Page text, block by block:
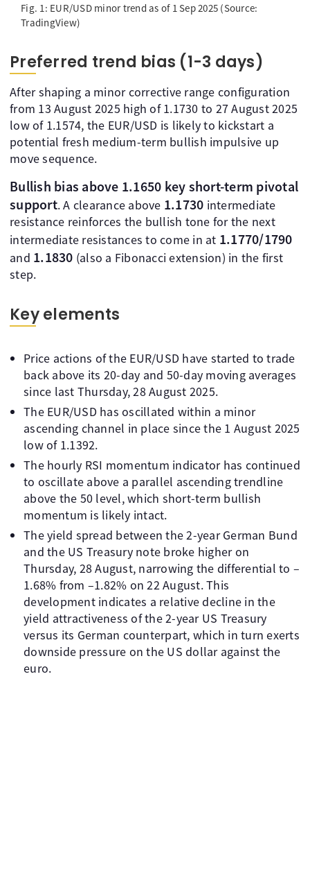
Fig. 1: EUR/USD minor trend as of 1 Sep 2025 (Source:
TradingView)
Preferred trend bias (1-3 days)
After shaping a minor corrective range configuration
from 13 August 2025 high of 1.1730 to 27 August 2025
low of 1.1574, the EUR/USD is likely to kickstart a
potential fresh medium-term bullish impulsive up
move sequence.
Bullish bias above 1.1650 key short-term pivotal
support. A clearance above 1.1730 intermediate
resistance reinforces the bullish tone for the next
intermediate resistances to come in at 1.1770/1790
and 1.1830 (also a Fibonacci extension) in the first
step.
Key elements
Price actions of the EUR/USD have started to trade
back above its 20-day and 50-day moving averages
since last Thursday, 28 August 2025.
The EUR/USD has oscillated within a minor
ascending channel in place since the 1 August 2025
low of 1.1392.
The hourly RSI momentum indicator has continued
to oscillate above a parallel ascending trendline
above the 50 level, which short-term bullish
momentum is likely intact.
The yield spread between the 2-year German Bund
and the US Treasury note broke higher on
Thursday, 28 August, narrowing the differential to –
1.68% from –1.82% on 22 August. This
development indicates a relative decline in the
yield attractiveness of the 2-year US Treasury
versus its German counterpart, which in turn exerts
downside pressure on the US dollar against the
euro.